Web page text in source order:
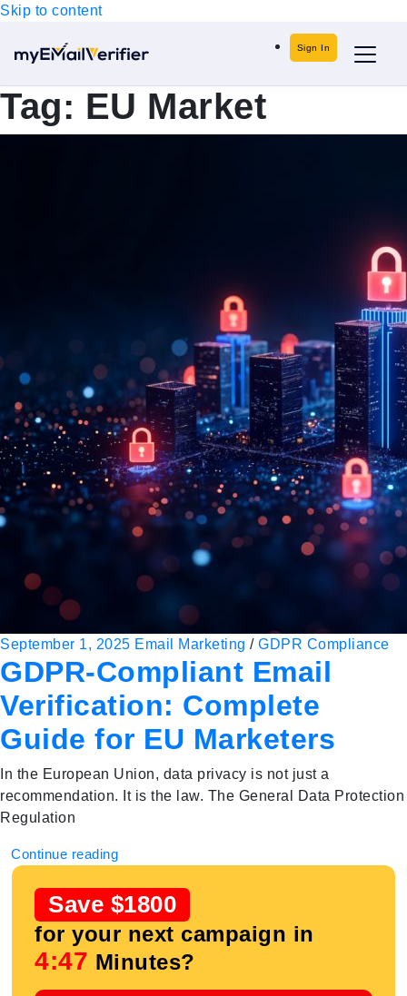
Skip to content
Sign In
Tag: EU Market
September 1, 2025 Email Marketing / GDPR Compliance
GDPR-Compliant Email
Verification: Complete
Guide for EU Marketers
In the European Union, data privacy is not just a
recommendation. It is the law. The General Data Protection
Regulation
Continue reading
Save $1800
for your next campaign in
4:47 Minutes?